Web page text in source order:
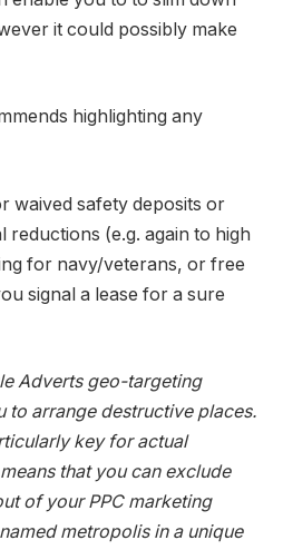
it could possibly make
highlighting any
waived safety deposits or
reductions (e.g. again to high
for navy/veterans, or free
signal a lease for a sure
Adverts geo-targeting
to arrange destructive places.
key for actual
that you can exclude
of your PPC marketing
metropolis in a unique